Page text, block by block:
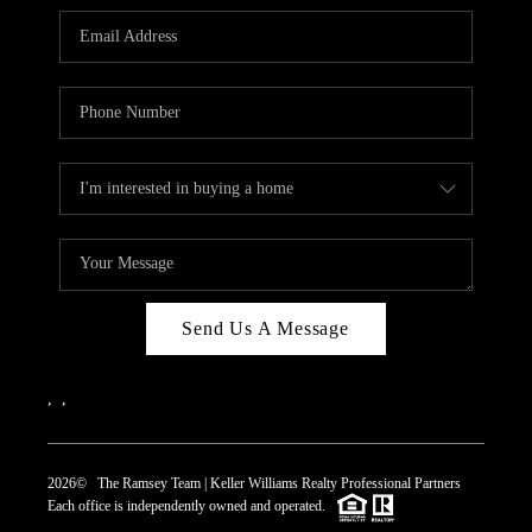
REVIEWS
CAREERS
CONNECT
TOP AREAS
Send Us A Message
2026© The Ramsey Team | Keller Williams Realty Professional Partners
Each office is independently owned and operated.